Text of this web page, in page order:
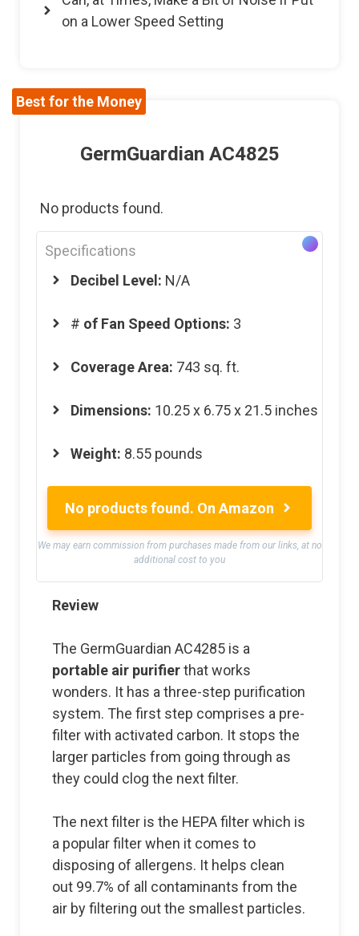
on a Lower Speed Setting
Best for the Money
GermGuardian AC4825
No products found.
Specifications
Decibel Level: N/A
# of Fan Speed Options: 3
Coverage Area: 743 sq. ft.
Dimensions: 10.25 x 6.75 x 21.5 inches
Weight: 8.55 pounds
No products found. On Amazon
We may earn commission from purchases made from our links, at no
additional cost to you
Review
The GermGuardian AC4285 is a
portable air purifierthat works
wonders. It has a three-step purification
system. The first step comprises a pre-
filter with activated carbon. It stops the
larger particles from going through as
they could clog the next filter.
The next filter is the HEPA filter which is
a popular filter when it comes to
disposing of allergens. It helps clean
out 99.7% of all contaminants from the
air by filtering out the smallest particles.